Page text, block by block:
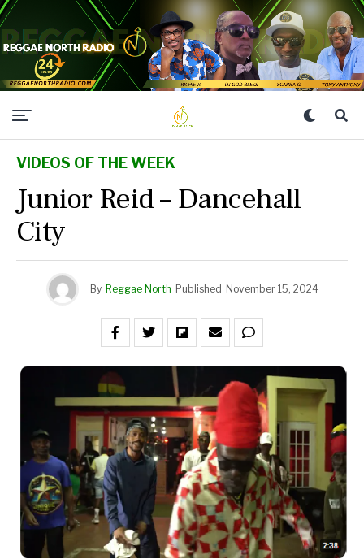
VIDEOS OF THE WEEK
Junior Reid – Dancehall
City
By Reggae North Published November 15, 2024